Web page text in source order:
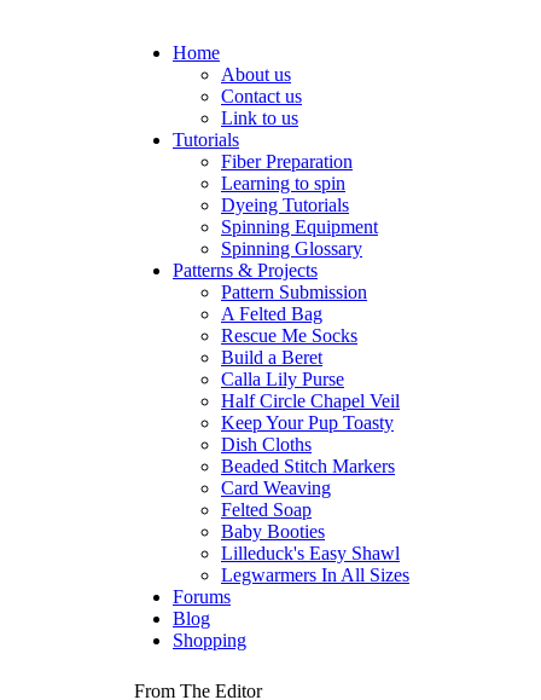
Home
About us
Contact us
Link to us
Tutorials
Fiber Preparation
Learning to spin
Dyeing Tutorials
Spinning Equipment
Spinning Glossary
Patterns & Projects
Pattern Submission
A Felted Bag
Rescue Me Socks
Build a Beret
Calla Lily Purse
Half Circle Chapel Veil
Keep Your Pup Toasty
Dish Cloths
Beaded Stitch Markers
Card Weaving
Felted Soap
Baby Booties
Lilleduck's Easy Shawl
Legwarmers In All Sizes
Forums
Blog
Shopping
From The Editor